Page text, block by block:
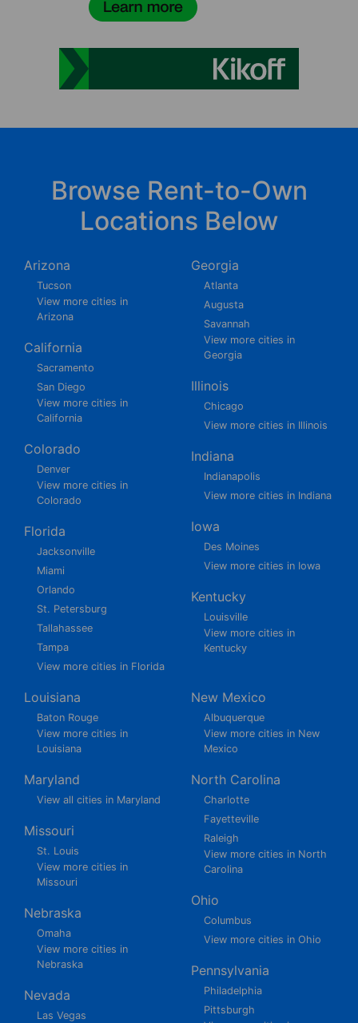
Browse Rent-to-Own
Locations Below
Arizona
Tucson
View more cities in
Arizona
California
Sacramento
San Diego
View more cities in
California
Colorado
Denver
View more cities in
Colorado
Florida
Jacksonville
Miami
Orlando
St. Petersburg
Tallahassee
Tampa
View more cities in Florida
Georgia
Atlanta
Augusta
Savannah
View more cities in
Georgia
Illinois
Chicago
View more cities in Illinois
Indiana
Indianapolis
View more cities in Indiana
Iowa
Des Moines
View more cities in Iowa
Kentucky
Louisville
View more cities in
Kentucky
Louisiana
Baton Rouge
View more cities in
Louisiana
Maryland
View all cities in Maryland
Missouri
St. Louis
View more cities in
Missouri
Nebraska
Omaha
View more cities in
Nebraska
Nevada
Las Vegas
New Mexico
Albuquerque
View more cities in New
Mexico
North Carolina
Charlotte
Fayetteville
Raleigh
View more cities in North
Carolina
Ohio
Columbus
View more cities in Ohio
Pennsylvania
Philadelphia
Pittsburgh